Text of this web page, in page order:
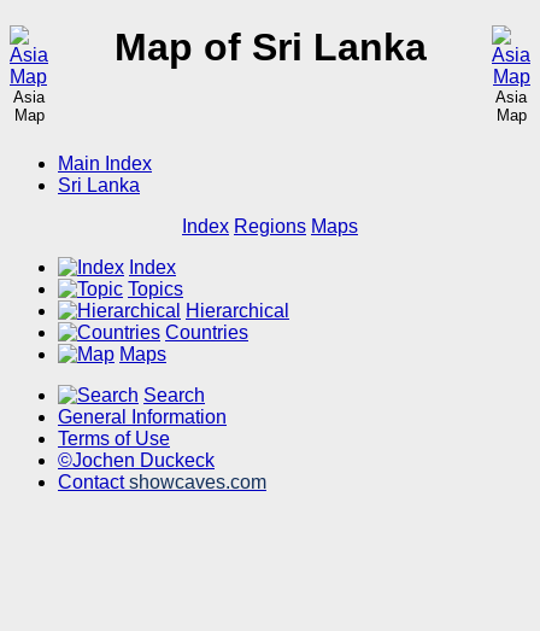
Asia
Map
Asia
Map
Map of Sri Lanka
Main Index
Sri Lanka
Index Regions Maps
Index
Topics
Hierarchical
Countries
Maps
Search
General Information
Terms of Use
©Jochen Duckeck
Contactshowcaves.com